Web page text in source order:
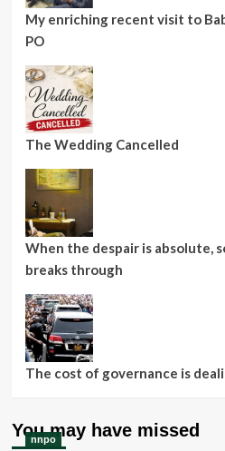
My enriching recent visit to
PO
The Wedding Cancelled
When the despair is absolute,
breaks through
The cost of governance is
You may have missed
nnpo